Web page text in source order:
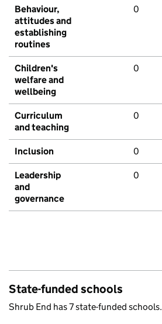
Behaviour,
attitudes and
establishing
routines
0
Children's
welfare and
wellbeing
0
Curriculum
and teaching
0
Inclusion 0
Leadership
and
governance
0
State-funded schools
Shrub End has 7 state-funded schools.